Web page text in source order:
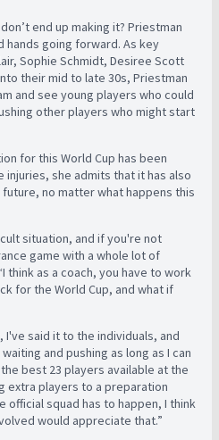
end up making it? Priestman
hands going forward. As key
Sophie Schmidt, Desiree Scott
their mid to late 30s, Priestman
and see young players who could
other players who might start
for this World Cup has been
she admits that it has also
no matter what happens this
situation, and if you're not
game with a whole lot of
think as a coach, you have to work
for the World Cup, and what if
I've said it to the individuals, and
and pushing as long as I can
best 23 players available at the
extra players to a preparation
official squad has to happen, I think
would appreciate that.”